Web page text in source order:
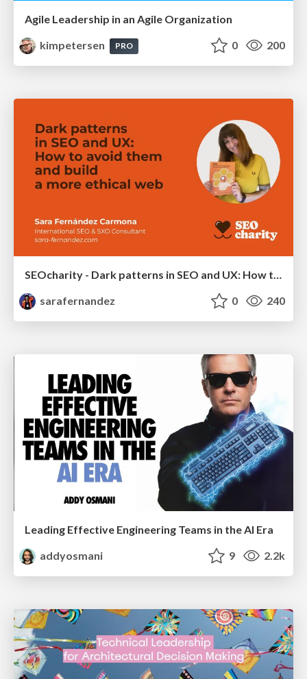
Agile Leadership in an Agile Organization
kimpetersen
PRO 0 200
SEOcharity - Dark patterns in SEO and UX: How to avoid them and build a more ethical web
sarafernandez
0 240
Leading Effective Engineering Teams in the AI Era
addyosmani
9 2.2k